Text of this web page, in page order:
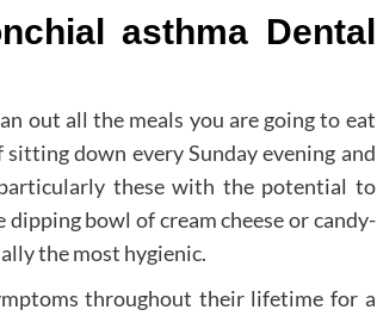
asthma Dental
out all the meals you are going to eat
down every Sunday evening and
these with the potential to
bowl of cream cheese or candy-
the most hygienic.
throughout their lifetime for a